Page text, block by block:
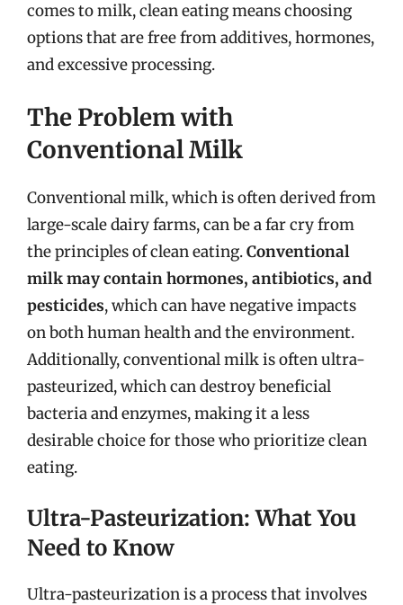
comes to milk, clean eating means choosing
options that are free from additives, hormones,
and excessive processing.
The Problem with
Conventional Milk
Conventional milk, which is often derived from
large-scale dairy farms, can be a far cry from
the principles of clean eating.Conventional
milk may contain hormones, antibiotics, and
pesticides, which can have negative impacts
on both human health and the environment.
Additionally, conventional milk is often ultra-
pasteurized, which can destroy beneficial
bacteria and enzymes, making it a less
desirable choice for those who prioritize clean
eating.
Ultra-Pasteurization: What You
Need to Know
Ultra-pasteurization is a process that involves